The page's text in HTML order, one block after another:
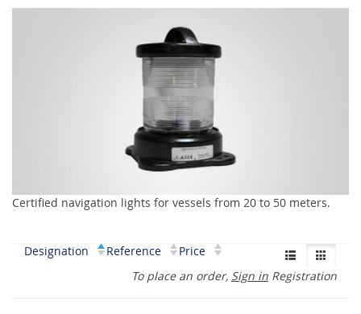
Certified navigation lights for vessels from 20 to 50 meters.
Designation Reference
Price
To place an order, Sign in Registration